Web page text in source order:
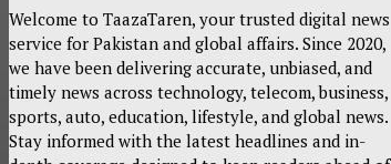
Welcome to TaazaTaren, your trusted digital news
service for Pakistan and global affairs. Since 2020,
we have been delivering accurate, unbiased, and
timely news across technology, telecom, business,
sports, auto, education, lifestyle, and global news.
Stay informed with the latest headlines and in-